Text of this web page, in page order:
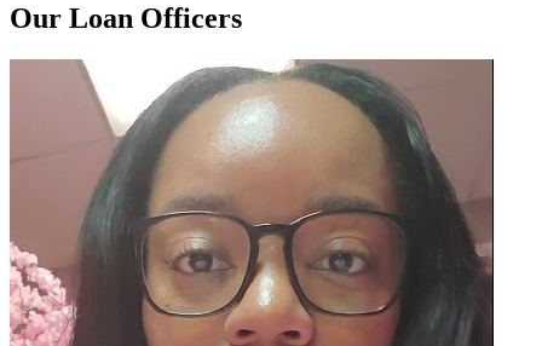
Our Loan Officers